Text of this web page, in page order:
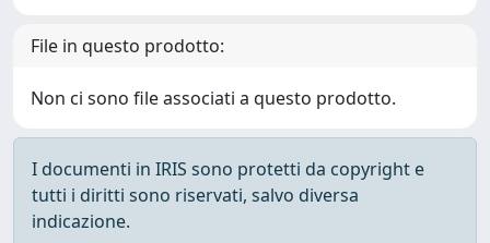
File in questo prodotto:
Non ci sono file associati a questo prodotto.
I documenti in IRIS sono protetti da copyright e
tutti i diritti sono riservati, salvo diversa
indicazione.